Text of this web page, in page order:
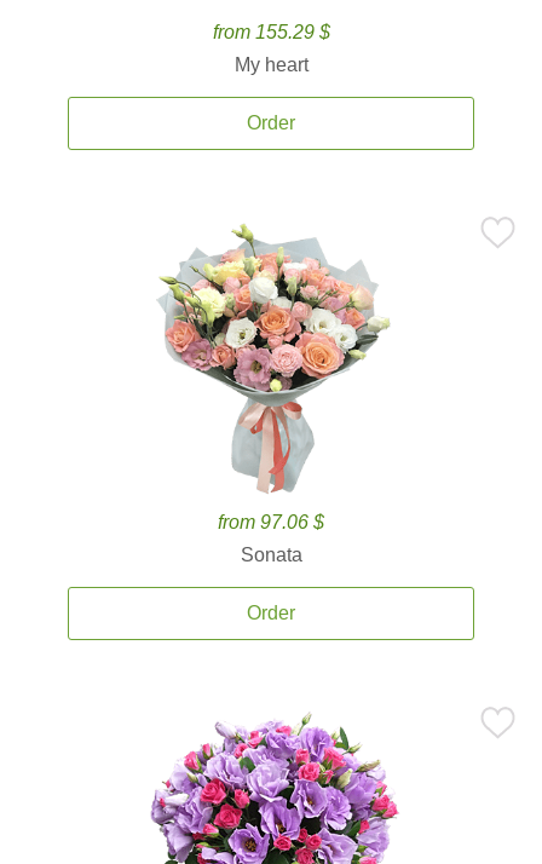
from 155.29 $
My heart
Order
from 97.06 $
Sonata
Order